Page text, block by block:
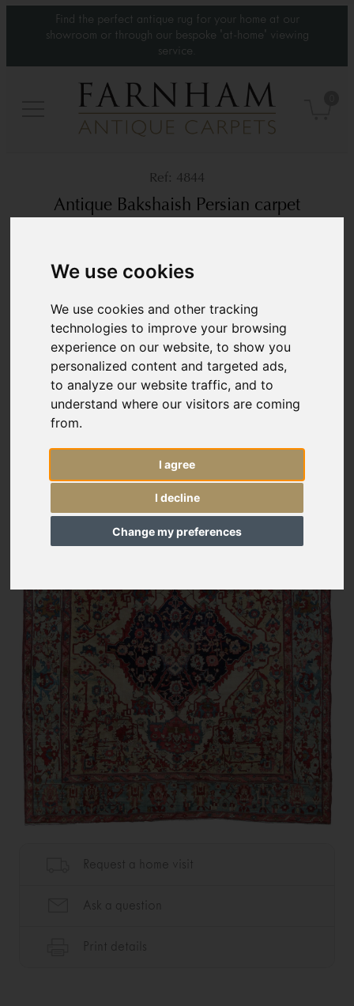
We use cookies
We use cookies and other tracking
technologies to improve your browsing
experience on our website, to show you
personalized content and targeted ads,
to analyze our website traffic, and to
understand where our visitors are coming
from.
I agree
I decline
Change my preferences
Find the perfect antique rug for your home at our
showroom or through our bespoke 'at-home' viewing
service.
4844
Antique Bakshaish Persian carpet